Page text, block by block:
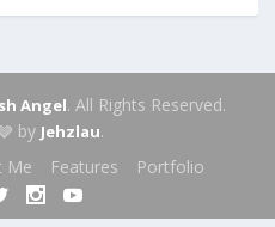
Angel. All Rights Reserved.
by Jehzlau.
Me Features Portfolio